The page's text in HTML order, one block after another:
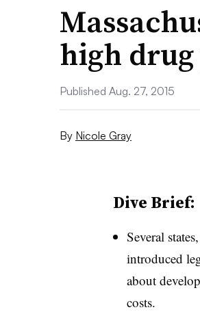
high
Published Aug. 27, 2015
By Nicole Gray
Dive Brief:
Several
introduced
about
costs.